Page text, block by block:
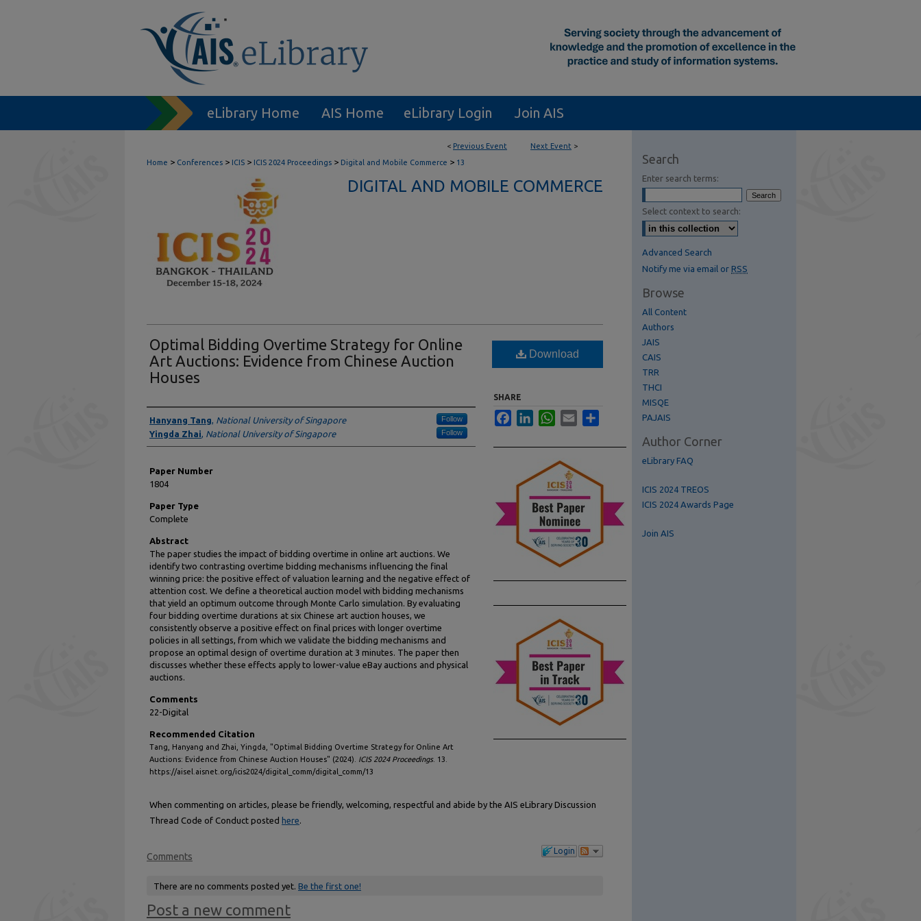
eLibrary Home AIS Home eLibrary Login Join AIS
< Previous Event Next Event >
Home > Conferences > ICIS > ICIS 2024 Proceedings > Digital and Mobile Commerce > 13
DIGITAL AND MOBILE COMMERCE
Optimal Bidding Overtime Strategy for Online
Art Auctions: Evidence from Chinese Auction
Houses
Presenter Information
Hanyang Tang, National University of Singapore Follow
Yingda Zhai, National University of Singapore Follow
Paper Number
1804
Paper Type
Complete
Abstract
The paper studies the impact of bidding overtime in online art auctions. We
identify two contrasting overtime bidding mechanisms influencing the final
winning price: the positive effect of valuation learning and the negative effect of
attention cost. We define a theoretical auction model with bidding mechanisms
that yield an optimum outcome through Monte Carlo simulation. By evaluating
four bidding overtime durations at six Chinese art auction houses, we
consistently observe a positive effect on final prices with longer overtime
policies in all settings, from which we validate the bidding mechanisms and
propose an optimal design of overtime duration at 3 minutes. The paper then
discusses whether these effects apply to lower-value eBay auctions and physical
auctions.
Comments
22-Digital
Recommended Citation
Tang, Hanyang and Zhai, Yingda, "Optimal Bidding Overtime Strategy for Online Art
Auctions: Evidence from Chinese Auction Houses" (2024). ICIS 2024 Proceedings. 13.
https://aisel.aisnet.org/icis2024/digital_comm/digital_comm/13
Download
SHARE
FacebookLinkedInWhatsApp
Email
When commenting on articles, please be friendly, welcoming, respectful and abide by the AIS eLibrary Discussion
Thread Code of Conduct posted here.
Login
Comments
There are no comments posted yet. Be the first one!
Post a new comment
Search
Enter search terms:
Select context to search:
Advanced Search
Notify me via email or RSS
Browse
All Content
Authors
JAIS
CAIS
TRR
THCI
MISQE
PAJAIS
Author Corner
eLibrary FAQ
ICIS 2024 TREOS
ICIS 2024 Awards Page
Join AIS